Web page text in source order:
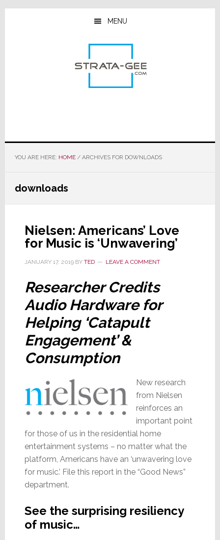
Skip
Skip
Skip
MENU
YOU ARE HERE: HOME /ARCHIVES FOR DOWNLOADS
downloads
Nielsen: Americans’ Love
for Music is ‘Unwavering’
JANUARY 17, 2019BY TED LEAVE A COMMENT
Researcher Credits
Audio Hardware for
Helping ‘Catapult
Engagement’ &
Consumption
New research
from Nielsen
reinforces an
important point
for those of us in the residential home
entertainment systems – no matter what the
platform, Americans have an ‘unwavering love
for music.’ File this report in the “Good News”
department.
See the surprising resiliency
of music…